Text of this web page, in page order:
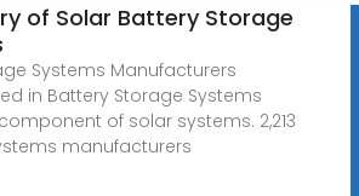
of Solar Battery Storage
Systems Manufacturers
in Battery Storage Systems
of solar systems. 2,213
manufacturers